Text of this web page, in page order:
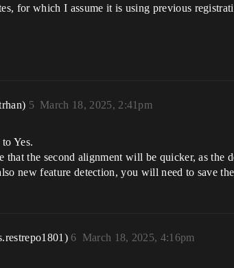
for which I assume it is using previous
March 18, 2025, 2:41pm
5
Yes.
that the second alignment will be quicker, as the
new feature detection, you will need to save
March 18, 2025, 4:16pm
6